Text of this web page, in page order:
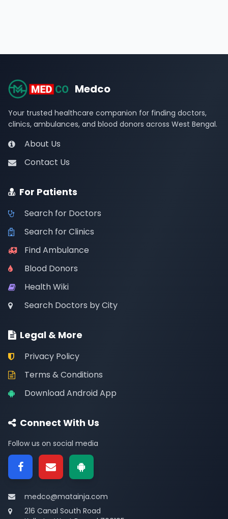
Medco
Your trusted healthcare companion for finding doctors,
clinics, ambulances, and blood donors across West Bengal.
About Us
Contact Us
For Patients
Search for Doctors
Search for Clinics
Find Ambulance
Blood Donors
Health Wiki
Search Doctors by City
Legal & More
Privacy Policy
Terms & Conditions
Download Android App
Connect With Us
Follow us on social media
medco@matainja.com
216 Canal South Road